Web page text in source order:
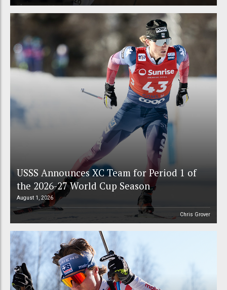
USSS Announces XC Team for Period 1 of
the 2026-27 World Cup Season
August 1, 2026
Chris Grover